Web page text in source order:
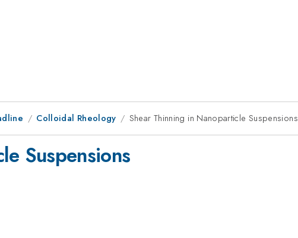
Colloidal Rheology Shear Thinning in Nanoparticle Suspensions
Suspensions